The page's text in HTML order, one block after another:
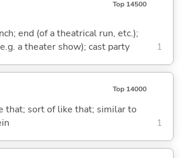
Top 14500
end (of a theatrical run, etc.);
a theater show); cast party
1
Top 14000
that; sort of like that; similar to
1